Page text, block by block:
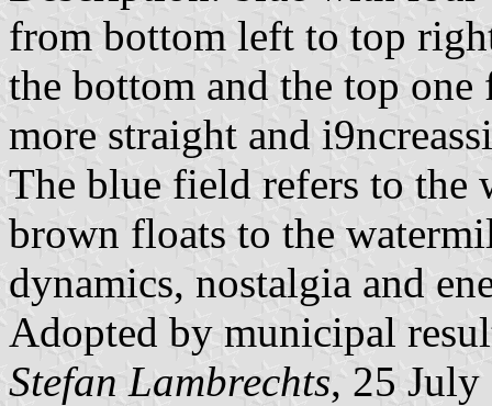
from bottom left to top
the bottom and the top
more straight and
The blue field refers to the
brown floats to the
dynamics, nostalgia and
Adopted by municipal
Stefan Lambrechts, 25 July